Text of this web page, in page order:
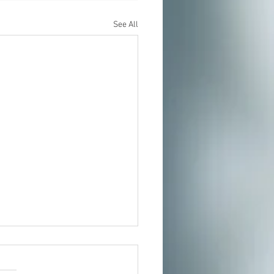
See All
Person or From Home
growing community of